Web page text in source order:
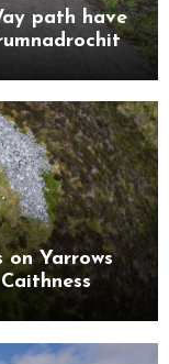
path have
on Yarrows